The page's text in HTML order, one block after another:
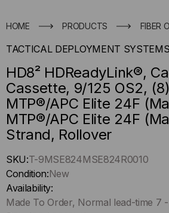
HOME PRODUCTS FIBER
TACTICAL DEPLOYMENT SYSTEMS
HD8² HDReadyLink®,
Cassette, 9/125 OS2,
MTP®/APC Elite 24F
MTP®/APC Elite 24F
Strand, Rollover
Hurry
up
!
Only
SKU:T-9MSE824MSE824R0010
Condition:New
Availability:
Made To Order, Normal lead-time 7